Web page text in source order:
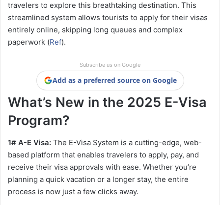
travelers to explore this breathtaking destination. This
streamlined system allows tourists to apply for their visas
entirely online, skipping long queues and complex
paperwork (Ref).
Subscribe us on Google
Add as a preferred source on Google
What’s New in the 2025 E-Visa
Program?
1# A-E Visa: The E-Visa System is a cutting-edge, web-
based platform that enables travelers to apply, pay, and
receive their visa approvals with ease. Whether you’re
planning a quick vacation or a longer stay, the entire
process is now just a few clicks away.